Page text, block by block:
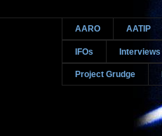
AARO AATIP
IFOs Interviews
Project Grudge